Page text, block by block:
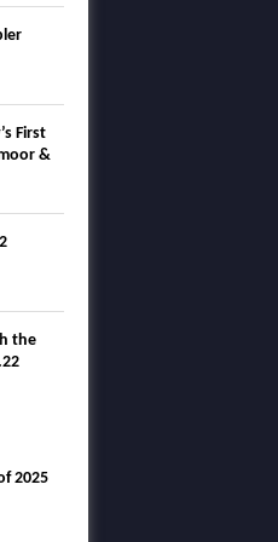
First
&
the
2025